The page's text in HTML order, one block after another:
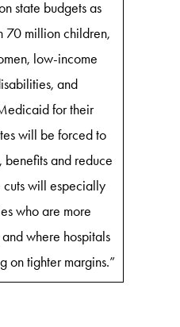
state budgets as
70 million children,
low-income
and
for their
will be forced to
and reduce
cuts will especially
who are more
where hospitals
on tighter margins.”